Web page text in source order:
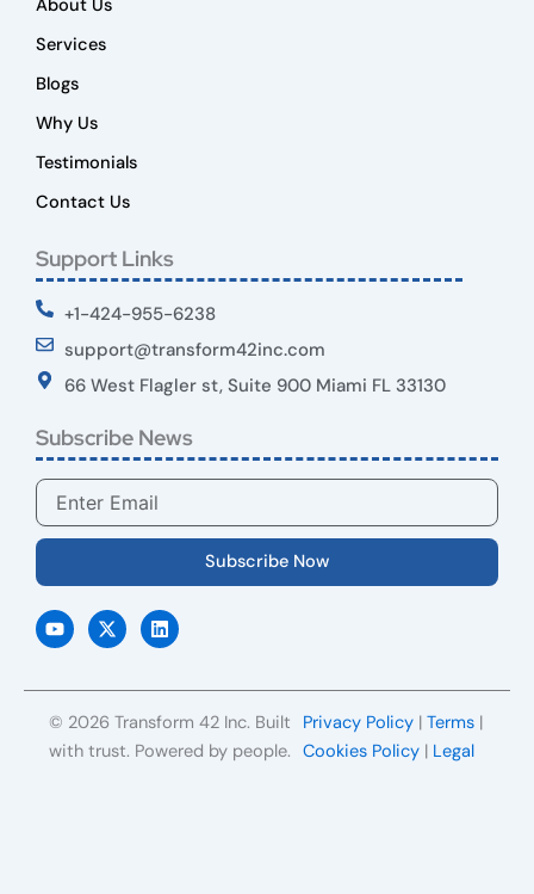
About Us
Services
Blogs
Why Us
Testimonials
Contact Us
Support Links
+1-424-955-6238
support@transform42inc.com
66 West Flagler st, Suite 900 Miami FL 33130
Subscribe News
Email
Subscribe Now
Y
o
u
t
b
X
-
t
w
t
e
r
L
i
n
k
d
n
© 2026 Transform 42 Inc. Built
with trust. Powered by people.
Privacy Policy |Terms |
Cookies Policy | Legal